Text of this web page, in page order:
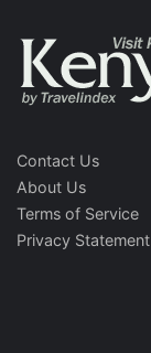
Contact Us
About Us
Terms of Service
Privacy Statement